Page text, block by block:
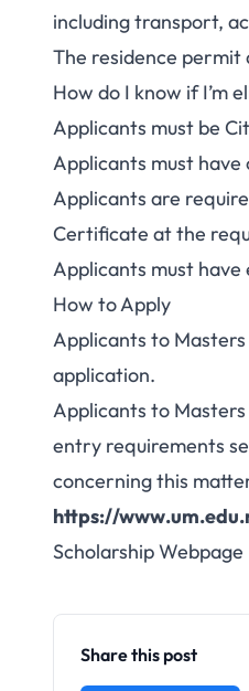
including transport,
The residence permit
How do I know if I’m
Applicants must be
Applicants must
Applicants are
Certificate at the
Applicants must
How to Apply
Applicants to
application.
Applicants to
entry requirements
concerning this
https://
Scholarship Webpage
Share this post